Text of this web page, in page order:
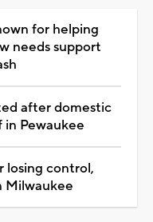
for helping
needs support
after domestic
Pewaukee
losing control,
Milwaukee